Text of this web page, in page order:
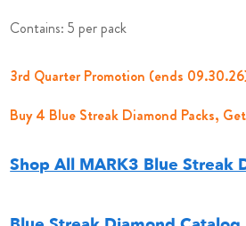
Contains: 5 per pack
3rd Quarter Promotion (ends
Buy 4 Blue Streak Diamond Packs, Get
Shop All MARK3 Blue Streak